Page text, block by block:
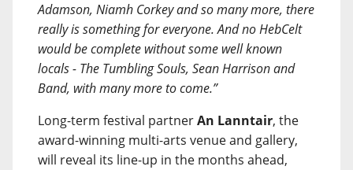
Adamson, Niamh Corkey and so many more, there
really is something for everyone. And no HebCelt
would be complete without some well known
locals - The Tumbling Souls, Sean Harrison and
Band, with many more to come.”
Long-term festival partnerAn Lanntair, the
award-winning multi-arts venue and gallery,
will reveal its line-up in the months ahead,